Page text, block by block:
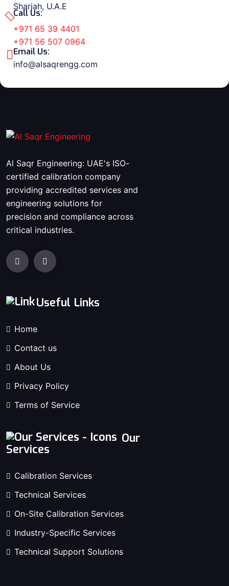
Sharjah, U.A.E
Call Us:
+971 65 39 4401
+971 56 507 0964
Email Us:
info@alsaqrengg.com
Al Saqr Engineering: UAE's ISO-
certified calibration company
providing accredited services and
engineering solutions for
precision and compliance across
critical industries.
Useful Links
Home
Contact us
About Us
Privacy Policy
Terms of Service
Our
Services
Calibration Services
Technical Services
On-Site Calibration Services
Industry-Specific Services
Technical Support Solutions